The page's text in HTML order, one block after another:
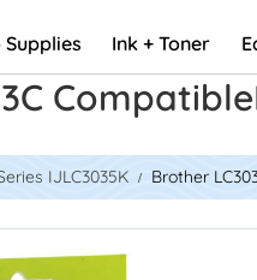
Ink + Toner
IJLC3035K Brother